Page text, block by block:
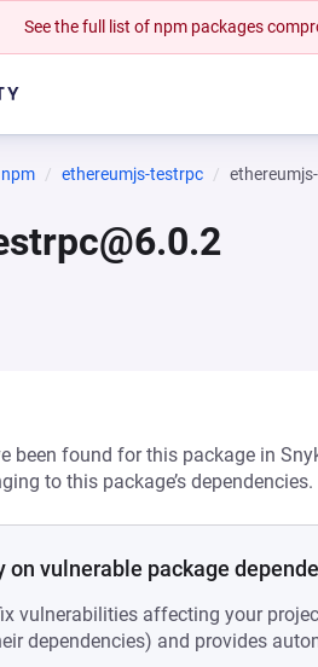
See the full list of npm packages
npm ethereumjs-testrpc
been found for this package in
to this package’s dependencies.
on vulnerable package
vulnerabilities affecting your
dependencies) and provides